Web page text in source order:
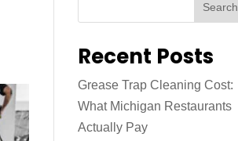
Search
Recent Posts
Grease Trap Cleaning Cost:
What Michigan Restaurants
Actually Pay